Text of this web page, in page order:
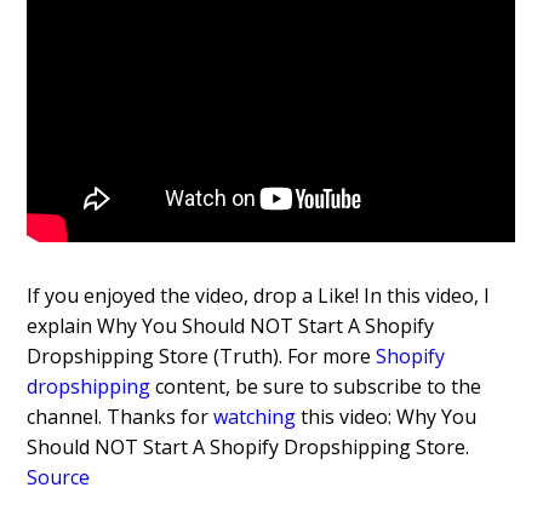
If you enjoyed the video, drop a Like! In this video, I
explain Why You Should NOT Start A Shopify
Dropshipping Store (Truth). For more Shopify
dropshippingcontent, be sure to subscribe to the
channel. Thanks forwatchingthis video: Why You
Should NOT Start A Shopify Dropshipping Store.
Source